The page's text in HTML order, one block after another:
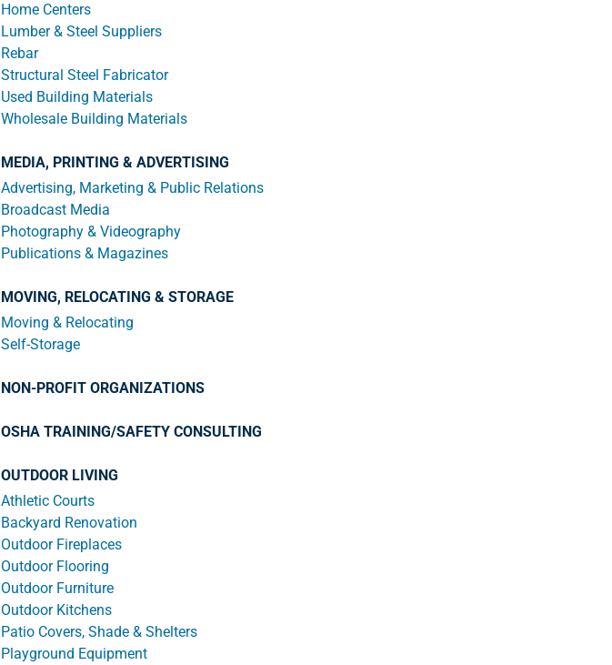
Home Centers
Lumber & Steel Suppliers
Rebar
Structural Steel Fabricator
Used Building Materials
Wholesale Building Materials
MEDIA, PRINTING & ADVERTISING
Advertising, Marketing & Public Relations
Broadcast Media
Photography & Videography
Publications & Magazines
MOVING, RELOCATING & STORAGE
Moving & Relocating
Self-Storage
NON-PROFIT ORGANIZATIONS
OSHA TRAINING/SAFETY CONSULTING
OUTDOOR LIVING
Athletic Courts
Backyard Renovation
Outdoor Fireplaces
Outdoor Flooring
Outdoor Furniture
Outdoor Kitchens
Patio Covers, Shade & Shelters
Playground Equipment